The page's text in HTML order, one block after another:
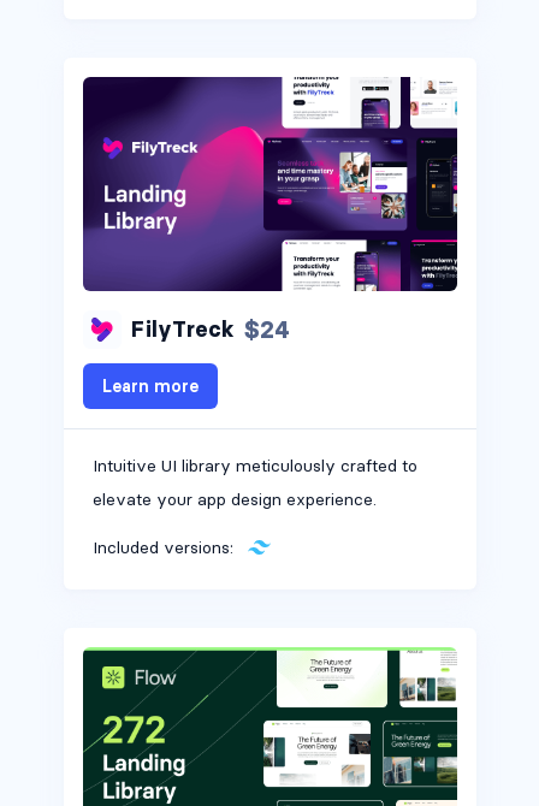
FilyTreck $24
Learn more
Intuitive UI library meticulously crafted to
elevate your app design experience.
Included versions: